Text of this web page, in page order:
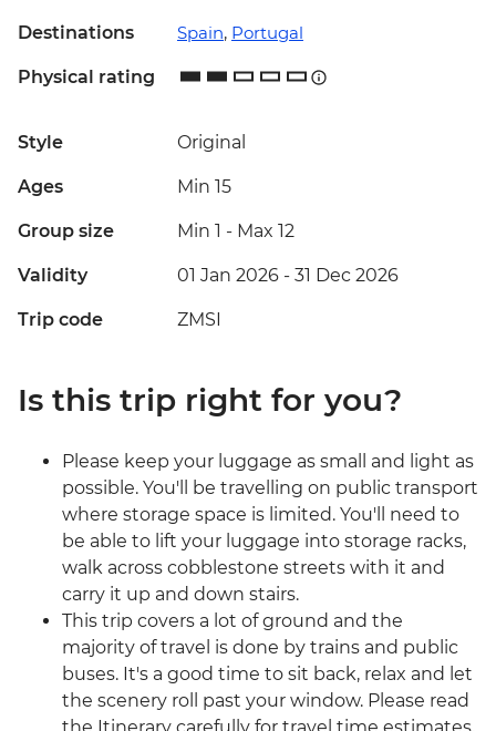
Destinations Spain, Portugal
Physical rating
Style Original
Ages Min 15
Group size Min 1 - Max 12
Validity 01 Jan 2026 - 31 Dec 2026
Trip code ZMSI
Is this trip right for you?
Please keep your luggage as small and light as
possible. You'll be travelling on public transport
where storage space is limited. You'll need to
be able to lift your luggage into storage racks,
walk across cobblestone streets with it and
carry it up and down stairs.
This trip covers a lot of ground and the
majority of travel is done by trains and public
buses. It's a good time to sit back, relax and let
the scenery roll past your window. Please read